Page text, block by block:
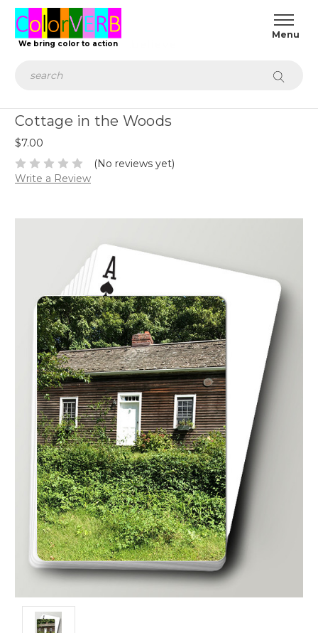
We bring color to action
Cottage in the Woods
$7.00
(No reviews yet)
Write a Review